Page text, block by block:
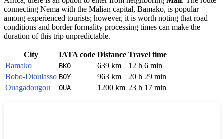
connecting Nema with the Malian capital, Bamako, is popular
among experienced tourists; however, it is worth noting that road
conditions and border formality processing times can make the
duration of this trip unpredictable.
City IATA code Distance Travel time
Bamako
BKO 639 km
12 h 6 min
Bobo-Dioulasso BOY 963 km
20 h 29 min
Ouagadougou
OUA 1200 km 23 h 17 min